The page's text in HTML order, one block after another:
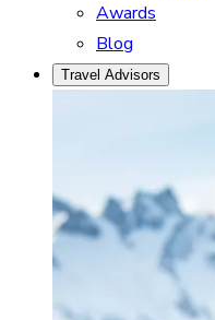
Awards
Blog
Travel Advisors